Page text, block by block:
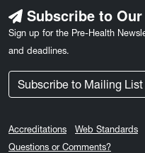
Subscribe to
Sign up for the Pre-Health
and deadlines.
Subscribe to Mailing List
Accreditations Web Standards
Questions or Comments?